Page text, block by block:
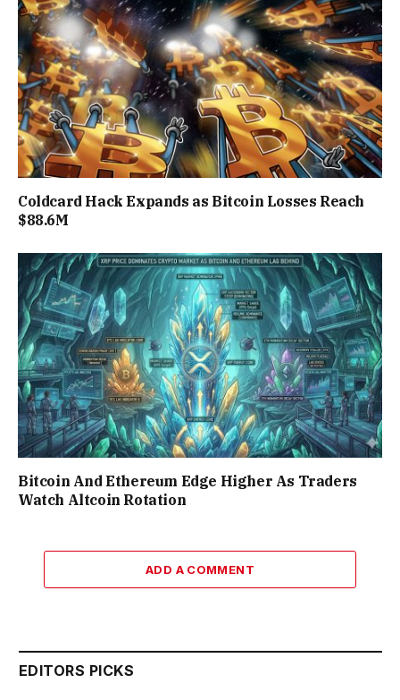
Coldcard Hack Expands as Bitcoin Losses Reach
$88.6M
Bitcoin And Ethereum Edge Higher As Traders
Watch Altcoin Rotation
ADD A COMMENT
EDITORS PICKS